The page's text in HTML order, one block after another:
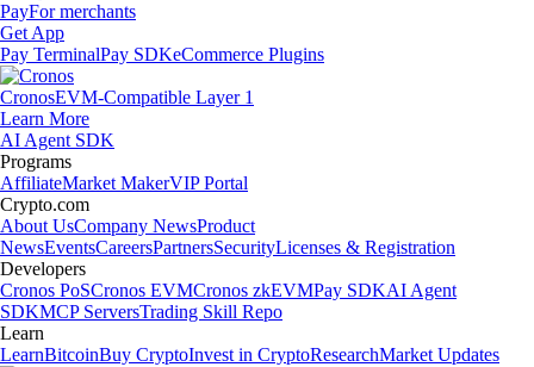
PayFor merchants
Get App
Pay TerminalPay SDKeCommerce Plugins
CronosEVM-Compatible Layer 1
Learn More
AI Agent SDK
Programs
AffiliateMarket MakerVIP Portal
Crypto.com
About UsCompany NewsProduct
NewsEventsCareersPartnersSecurityLicenses & Registration
Developers
Cronos PoSCronos EVMCronos zkEVMPay SDKAI Agent
SDKMCP ServersTrading Skill Repo
Learn
LearnBitcoinBuy CryptoInvest in CryptoResearchMarket Updates